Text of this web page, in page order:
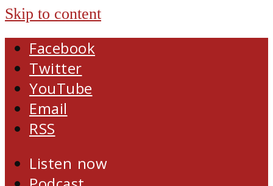
Skip to content
Facebook
Twitter
YouTube
Email
RSS
Listen now